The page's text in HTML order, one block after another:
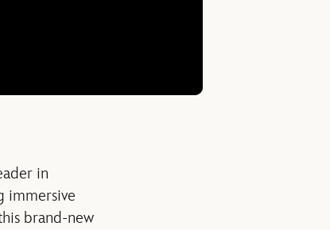
in
immersive
brand-new